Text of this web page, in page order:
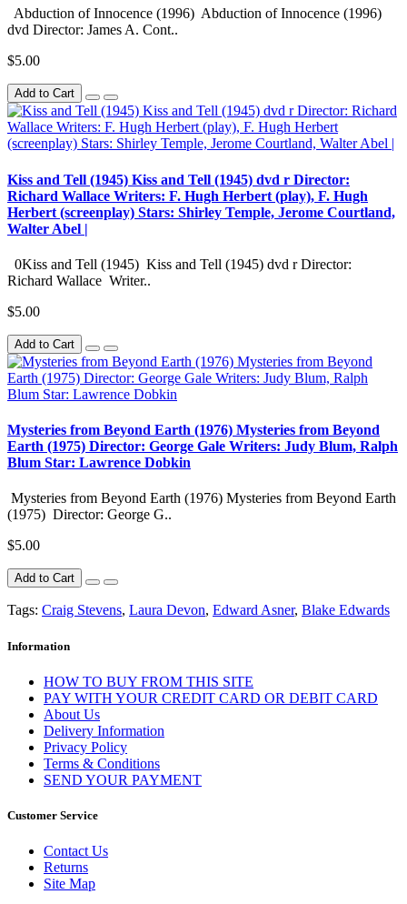
Abduction of Innocence (1996) Abduction of Innocence (1996)
dvd Director: James A. Cont..
$5.00
Add to Cart
Kiss and Tell (1945) Kiss and Tell (1945) dvd r Director:
Richard Wallace Writers: F. Hugh Herbert (play), F. Hugh
Herbert (screenplay) Stars: Shirley Temple, Jerome Courtland,
Walter Abel |
0Kiss and Tell (1945) Kiss and Tell (1945) dvd r Director:
Richard Wallace Writer..
$5.00
Add to Cart
Mysteries from Beyond Earth (1976) Mysteries from Beyond
Earth (1975) Director: George Gale Writers: Judy Blum, Ralph
Blum Star: Lawrence Dobkin
Mysteries from Beyond Earth (1976) Mysteries from Beyond Earth
(1975) Director: George G..
$5.00
Add to Cart
Tags: Craig Stevens, Laura Devon, Edward Asner, Blake Edwards
Information
HOW TO BUY FROM THIS SITE
PAY WITH YOUR CREDIT CARD OR DEBIT CARD
About Us
Delivery Information
Privacy Policy
Terms & Conditions
SEND YOUR PAYMENT
Customer Service
Contact Us
Returns
Site Map